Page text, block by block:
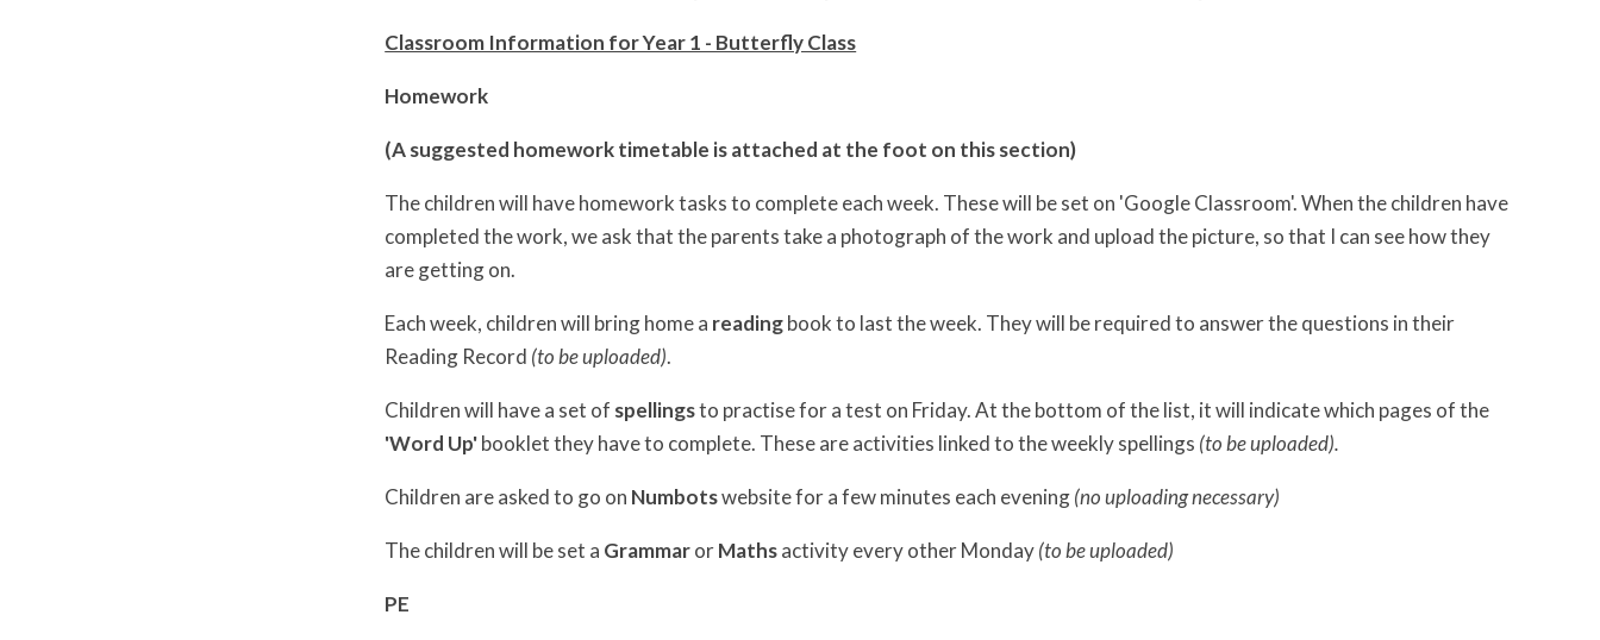
Classroom Information for Year 1 - Butterfly Class
Homework
(A suggested homework timetable is attached at the foot on this section)
The children will have homework tasks to complete each week. These will be set on 'Google Classroom'. When the children have
completed the work, we ask that the parents take a photograph of the work and upload the picture, so that I can see how they
are getting on.
Each week, children will bring home a readingbook to last the week. They will be required to answer the questions in their
Reading Record (to be uploaded).
Children will have a set of spellingsto practise for a test on Friday. At the bottom of the list, it will indicate which pages of the
'Word Up'booklet they have to complete. These are activities linked to the weekly spellings (to be uploaded).
Children are asked to go on Numbotswebsitefor a few minutes each evening(no uploading necessary)
The children will be set a GrammarorMathsactivity every other Monday(to be uploaded)
PE